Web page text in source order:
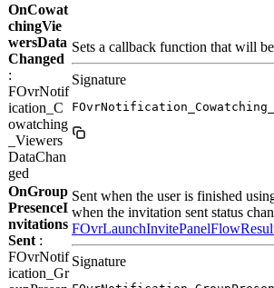
OnCowat
chingVie
wersData
Changed
:
FOvrNotif
ication_C
owatching
_Viewers
DataChan
ged
Sets a callback function that will
Signature
OnGroup
PresenceI
nvitations
Sent :
FOvrNotif
ication_Gr
Sent when the user is finished
when the invitation sent status
Signature